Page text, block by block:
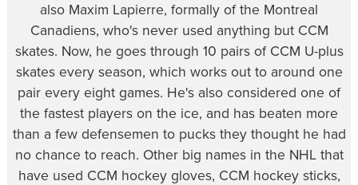
also Maxim Lapierre, formally of the Montreal
Canadiens, who's never used anything but CCM
skates. Now, he goes through 10 pairs of CCM U-plus
skates every season, which works out to around one
pair every eight games. He's also considered one of
the fastest players on the ice, and has beaten more
than a few defensemen to pucks they thought he had
no chance to reach. Other big names in the NHL that
have used CCM hockey gloves, CCM hockey sticks,